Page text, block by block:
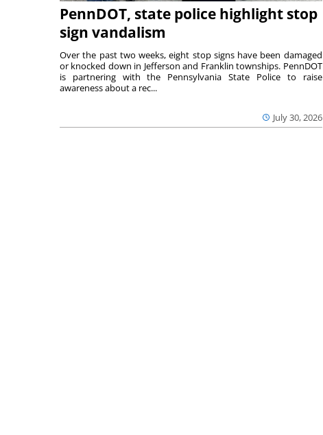
PennDOT, state police highlight stop
sign vandalism
July 30, 2026
Over the past two weeks, eight stop signs have been damaged
or knocked down in Jefferson and Franklin townships. PennDOT
is partnering with the Pennsylvania State Police to raise
awareness about a rec...